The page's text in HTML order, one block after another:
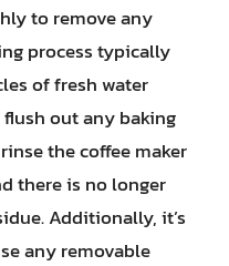
to remove any
process typically
of fresh water
out any baking
the coffee maker
there is no longer
Additionally, it’s
any removable